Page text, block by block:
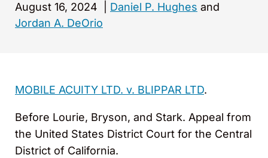
August 16, 2024 Daniel P. Hughes and
Jordan A. DeOrio
MOBILE ACUITY LTD. v. BLIPPAR LTD.
Before Lourie, Bryson, and Stark. Appeal from
the United States District Court for the Central
District of California.